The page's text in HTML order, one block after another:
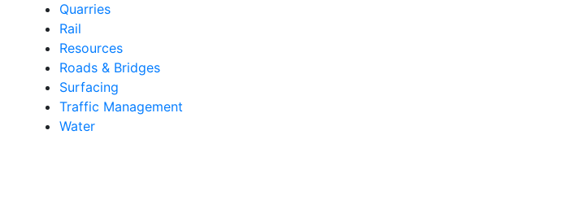
Quarries
Rail
Resources
Roads & Bridges
Surfacing
Traffic Management
Water